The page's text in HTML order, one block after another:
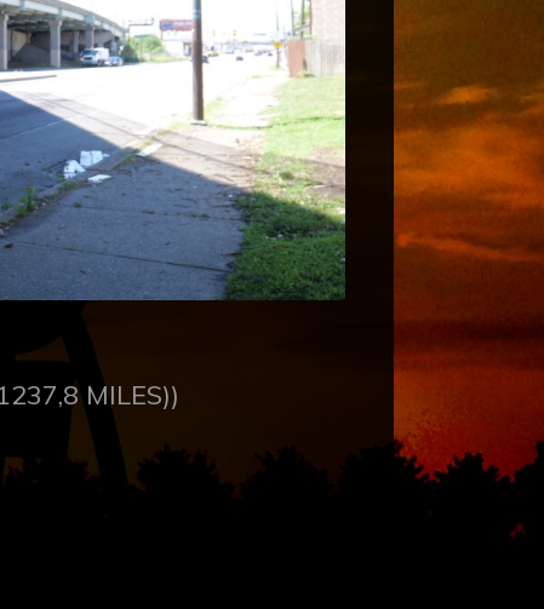
MILES))